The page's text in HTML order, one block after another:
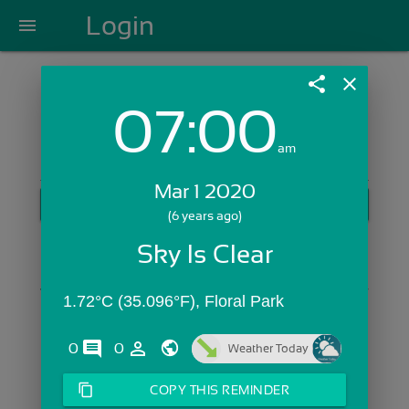
menu Login
Login with Email:
Skip Sign In >>
share close
07:00am
Mar 1 2020
(6 years ago)
Sky Is Clear
1.72°C (35.096°F), Floral Park
0 comments
0 person_outline Weather Today
content_copy COPY THIS REMINDER